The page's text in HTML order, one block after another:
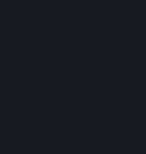
5.7 Valve may release
and regulations that require
The data protection laws of
Kingdom, Switzerland,
residents certain rights in
jurisdictions may provide
designed to exercise such
(When we talk about the